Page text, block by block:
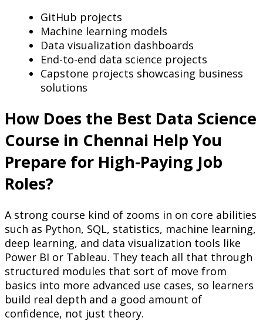
GitHub projects
Machine learning models
Data visualization dashboards
End-to-end data science projects
Capstone projects showcasing business
solutions
How Does the Best Data Science
Course in Chennai Help You
Prepare for High-Paying Job
Roles?
A strong course kind of zooms in on core abilities
such as Python, SQL, statistics, machine learning,
deep learning, and data visualization tools like
Power BI or Tableau. They teach all that through
structured modules that sort of move from
basics into more advanced use cases, so learners
build real depth and a good amount of
confidence, not just theory.